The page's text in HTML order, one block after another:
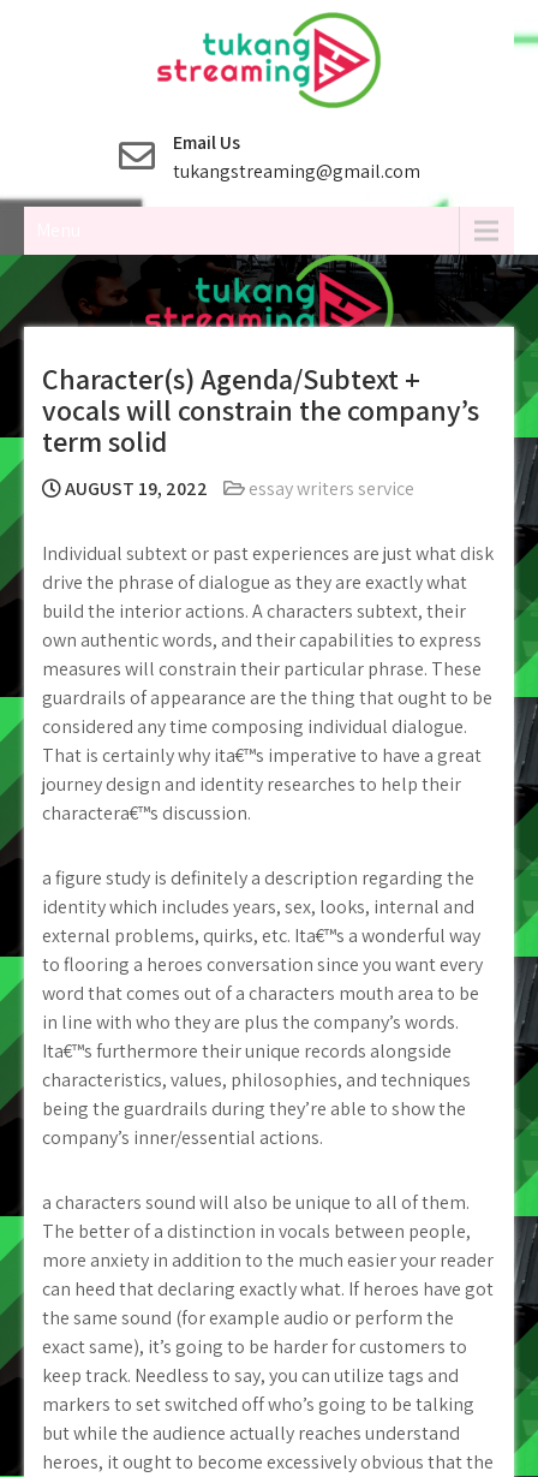
Email Us
tukangstreaming@gmail.com
Character(s) Agenda/Subtext +
vocals will constrain the company’s
term solid
AUGUST 19, 2022 essay writers service
Individual subtext or past experiences are just what disk
drive the phrase of dialogue as they are exactly what
build the interior actions. A characters subtext, their
own authentic words, and their capabilities to express
measures will constrain their particular phrase. These
guardrails of appearance are the thing that ought to be
considered any time composing individual dialogue.
That is certainly why ita€™s imperative to have a great
journey design and identity researches to help their
charactera€™s discussion.
a figure study is definitely a description regarding the
identity which includes years, sex, looks, internal and
external problems, quirks, etc. Ita€™s a wonderful way
to flooring a heroes conversation since you want every
word that comes out of a characters mouth area to be
in line with who they are plus the company’s words.
Ita€™s furthermore their unique records alongside
characteristics, values, philosophies, and techniques
being the guardrails during they’re able to show the
company’s inner/essential actions.
a characters sound will also be unique to all of them.
The better of a distinction in vocals between people,
more anxiety in addition to the much easier your reader
can heed that declaring exactly what. If heroes have got
the same sound (for example audio or perform the
exact same), it’s going to be harder for customers to
keep track. Needless to say, you can utilize tags and
markers to set switched off who’s going to be talking
but while the audience actually reaches understand
heroes, it ought to become excessively obvious that the